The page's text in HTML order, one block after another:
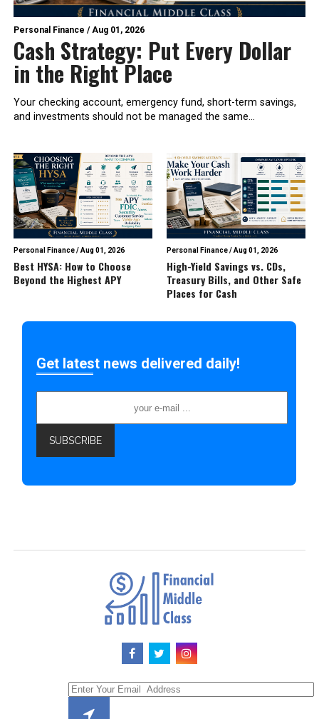
Personal Finance /Aug 01, 2026
Cash Strategy: Put Every Dollar
in the Right Place
Your checking account, emergency fund, short-term savings,
and investments should not be managed the same...
Personal Finance/Aug 01, 2026
Best HYSA: How to Choose
Beyond the Highest APY
Personal Finance/Aug 01, 2026
High-Yield Savings vs. CDs,
Treasury Bills, and Other Safe
Places for Cash
Get latest news delivered daily!